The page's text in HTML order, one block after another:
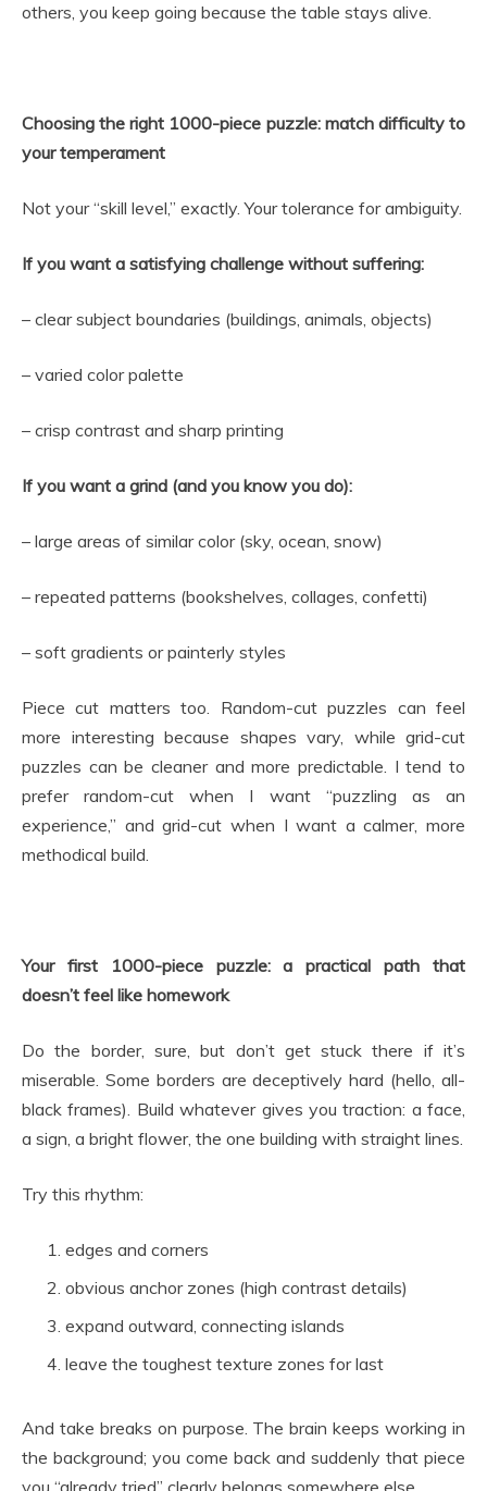
others, you keep going because the table stays alive.
Choosing the right 1000-piece puzzle: match difficulty to
your temperament
Not your “skill level,” exactly. Your tolerance for ambiguity.
If you want a satisfying challenge without suffering:
– clear subject boundaries (buildings, animals, objects)
– varied color palette
– crisp contrast and sharp printing
If you want a grind (and you know you do):
– large areas of similar color (sky, ocean, snow)
– repeated patterns (bookshelves, collages, confetti)
– soft gradients or painterly styles
Piece cut matters too. Random-cut puzzles can feel
more interesting because shapes vary, while grid-cut
puzzles can be cleaner and more predictable. I tend to
prefer random-cut when I want “puzzling as an
experience,” and grid-cut when I want a calmer, more
methodical build.
Your first 1000-piece puzzle: a practical path that
doesn’t feel like homework
Do the border, sure, but don’t get stuck there if it’s
miserable. Some borders are deceptively hard (hello, all-
black frames). Build whatever gives you traction: a face,
a sign, a bright flower, the one building with straight lines.
Try this rhythm:
edges and corners
obvious anchor zones (high contrast details)
expand outward, connecting islands
leave the toughest texture zones for last
And take breaks on purpose. The brain keeps working in
the background; you come back and suddenly that piece